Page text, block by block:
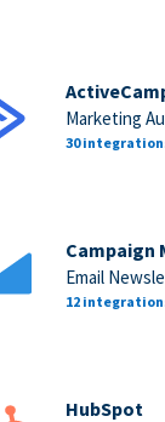
Marketing
30
Campaign
Email
12
HubSpot